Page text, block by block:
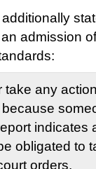
admission
take any
indicates
obligated to
orders.